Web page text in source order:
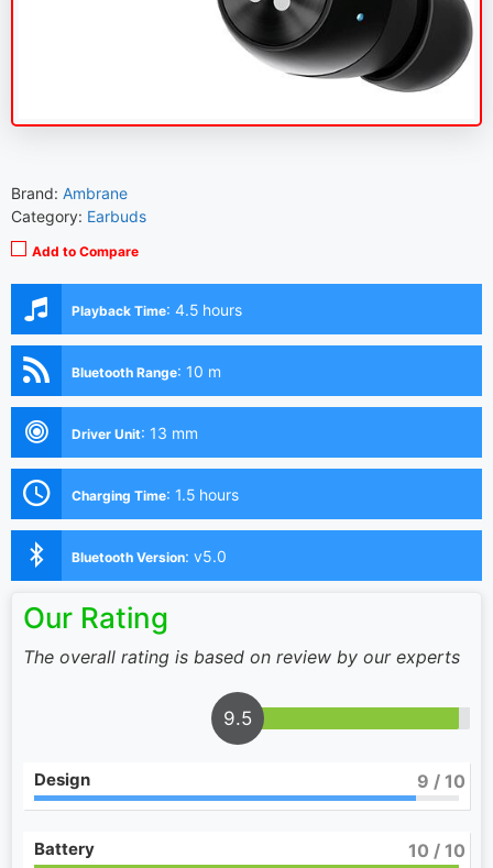
Brand: Ambrane
Category: Earbuds
Add to Compare
Playback Time: 4.5 hours
Bluetooth Range: 10 m
Driver Unit: 13 mm
Charging Time: 1.5 hours
Bluetooth Version: v5.0
Our Rating
The overall rating is based on review by our experts
9.5
Design 9 / 10
Battery 10 / 10